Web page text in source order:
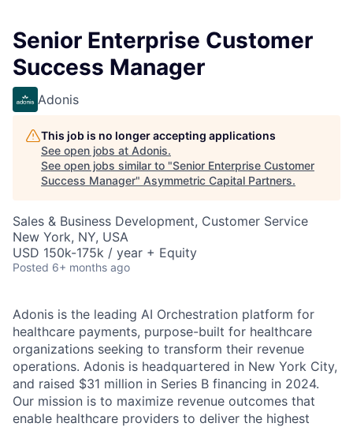
Senior Enterprise Customer
Success Manager
Adonis
This job is no longer accepting applications
See open jobs at Adonis.
See open jobs similar to "Senior Enterprise Customer
Success Manager" Asymmetric Capital Partners.
Sales & Business Development, Customer Service
New York, NY, USA
USD 150k-175k / year + Equity
Posted 6+ months ago
Adonis is the leading AI Orchestration platform for
healthcare payments, purpose-built for healthcare
organizations seeking to transform their revenue
operations. Adonis is headquartered in New York City,
and raised $31 million in Series B financing in 2024.
Our mission is to maximize revenue outcomes that
enable healthcare providers to deliver the highest